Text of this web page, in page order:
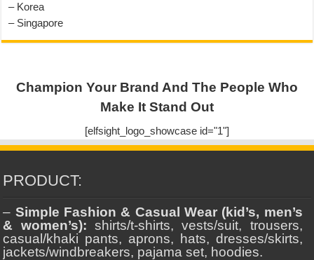
– Korea
– Singapore
Champion Your Brand And The People Who
Make It Stand Out
[elfsight_logo_showcase id="1"]
PRODUCT:
– Simple Fashion & Casual Wear (kid’s, men’s
& women’s): shirts/t-shirts, vests/suit, trousers,
casual/khaki pants, aprons, hats, dresses/skirts,
jackets/windbreakers, pajama set, hoodies.